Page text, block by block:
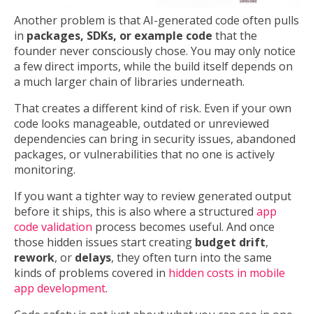
Another problem is that AI-generated code often pulls
in packages, SDKs, or example code that the
founder never consciously chose. You may only notice
a few direct imports, while the build itself depends on
a much larger chain of libraries underneath.
That creates a different kind of risk. Even if your own
code looks manageable, outdated or unreviewed
dependencies can bring in security issues, abandoned
packages, or vulnerabilities that no one is actively
monitoring.
If you want a tighter way to review generated output
before it ships, this is also where a structured app
code validation process becomes useful. And once
those hidden issues start creating budget drift,
rework, or delays, they often turn into the same
kinds of problems covered in hidden costs in mobile
app development.